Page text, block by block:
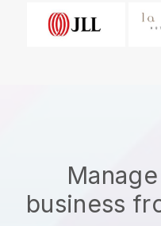
business